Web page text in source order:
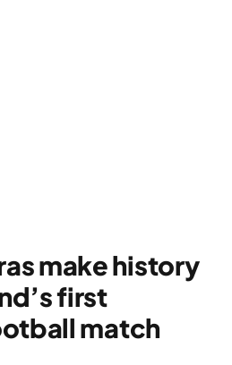
make history
first
match